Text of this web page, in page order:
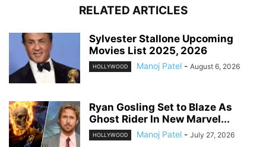
RELATED ARTICLES
Sylvester Stallone Upcoming
Movies List 2025, 2026
HOLLYWOOD Manoj Patel - August 6, 2026
Ryan Gosling Set to Blaze As
Ghost Rider In New Marvel...
HOLLYWOOD Manoj Patel - July 27, 2026